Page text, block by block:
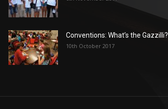
Conventions: What’s the Gazzilli?
10th October 2017